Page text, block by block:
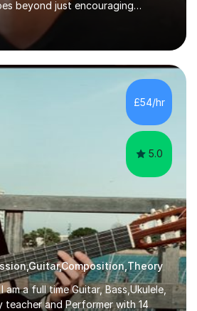
beyond just encouraging
here to help you
musician, not just someone who
music. Whether you're starting
your skills, I'm passionate about
in a band setting, and how to
can also catch me
where I share tips, tutorials, and
£54/hr
5.0
am a full time Guitar, Bass,Ukulele,
teacher and Performer with 14